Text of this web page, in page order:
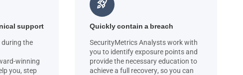
support
during the
winning
you, step
rocket_launch
Quickly contain a breach
SecurityMetrics Analysts work with
you to identify exposure points and
provide the necessary education to
achieve a full recovery, so you can